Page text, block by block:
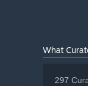
and
* Starting
What
297